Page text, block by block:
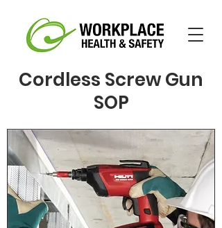
Cordless Screw Gun
SOP